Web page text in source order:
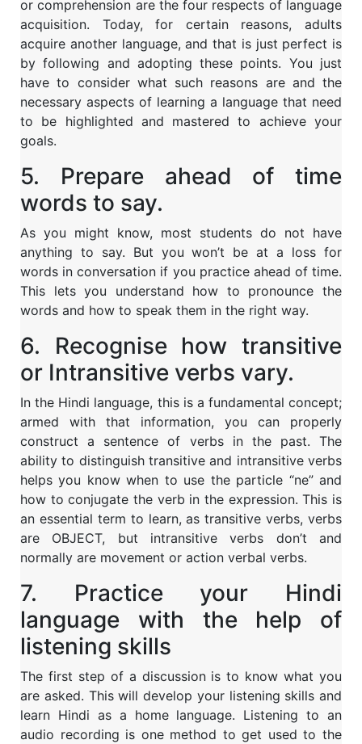
or comprehension are the four respects of language
acquisition. Today, for certain reasons, adults
acquire another language, and that is just perfect is
by following and adopting these points. You just
have to consider what such reasons are and the
necessary aspects of learning a language that need
to be highlighted and mastered to achieve your
goals.
5. Prepare ahead of time
words to say.
As you might know, most students do not have
anything to say. But you won’t be at a loss for
words in conversation if you practice ahead of time.
This lets you understand how to pronounce the
words and how to speak them in the right way.
6. Recognise how transitive
or Intransitive verbs vary.
In the Hindi language, this is a fundamental concept;
armed with that information, you can properly
construct a sentence of verbs in the past. The
ability to distinguish transitive and intransitive verbs
helps you know when to use the particle “ne” and
how to conjugate the verb in the expression. This is
an essential term to learn, as transitive verbs, verbs
are OBJECT, but intransitive verbs don’t and
normally are movement or action verbal verbs.
7. Practice your Hindi
language with the help of
listening skills
The first step of a discussion is to know what you
are asked. This will develop your listening skills and
learn Hindi as a home language. Listening to an
audio recording is one method to get used to the